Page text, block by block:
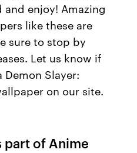
enjoy! Amazing
like these are
sure to stop by
Let us know if
Slayer:
on our site.
part of Anime